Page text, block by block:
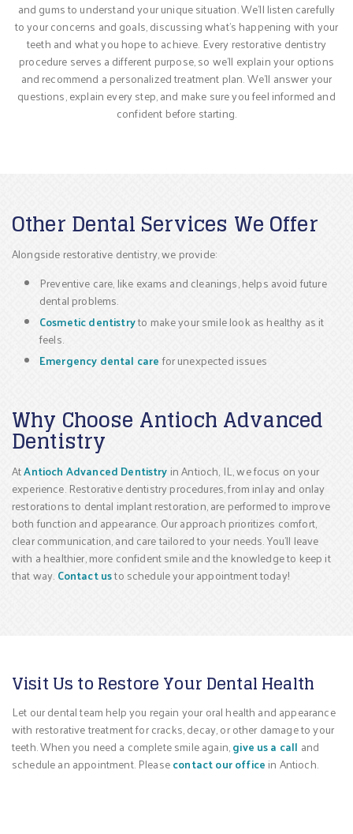
and gums to understand your unique situation. We’ll listen carefully
to your concerns and goals, discussing what’s happening with your
teeth and what you hope to achieve. Every restorative dentistry
procedure serves a different purpose, so we’ll explain your options
and recommend a personalized treatment plan. We’ll answer your
questions, explain every step, and make sure you feel informed and
confident before starting.
Other Dental Services We Offer
Alongside restorative dentistry, we provide:
Preventive care, like exams and cleanings, helps avoid future
dental problems.
Cosmetic dentistryto make your smile look as healthy as it
feels.
Emergency dental carefor unexpected issues
Why Choose Antioch Advanced
Dentistry
AtAntioch Advanced Dentistryin Antioch, IL, we focus on your
experience. Restorative dentistry procedures, from inlay and onlay
restorations to dental implant restoration, are performed to improve
both function and appearance. Our approach prioritizes comfort,
clear communication, and care tailored to your needs. You’ll leave
with a healthier, more confident smile and the knowledge to keep it
that way. Contact usto schedule your appointment today!
Visit Us to Restore Your Dental Health
Let our dental team help you regain your oral health and appearance
with restorative treatment for cracks, decay, or other damage to your
teeth. When you need a complete smile again,give us a call and
schedule an appointment. Pleasecontact our office in Antioch.